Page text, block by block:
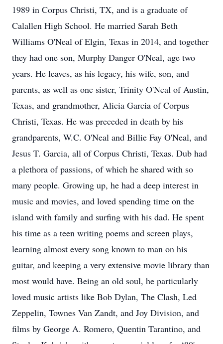
1989 in Corpus Christi, TX, and is a graduate of
Calallen High School. He married Sarah Beth
Williams O'Neal of Elgin, Texas in 2014, and together
they had one son, Murphy Danger O'Neal, age two
years. He leaves, as his legacy, his wife, son, and
parents, as well as one sister, Trinity O'Neal of Austin,
Texas, and grandmother, Alicia Garcia of Corpus
Christi, Texas. He was preceded in death by his
grandparents, W.C. O'Neal and Billie Fay O'Neal, and
Jesus T. Garcia, all of Corpus Christi, Texas. Dub had
a plethora of passions, of which he shared with so
many people. Growing up, he had a deep interest in
music and movies, and loved spending time on the
island with family and surfing with his dad. He spent
his time as a teen writing poems and screen plays,
learning almost every song known to man on his
guitar, and keeping a very extensive movie library than
most would have. Being an old soul, he particularly
loved music artists like Bob Dylan, The Clash, Led
Zeppelin, Townes Van Zandt, and Joy Division, and
films by George A. Romero, Quentin Tarantino, and